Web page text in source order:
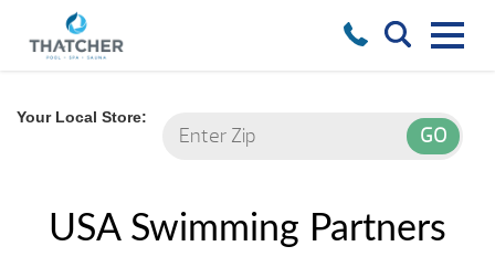
Your Local Store:
USA Swimming Partners